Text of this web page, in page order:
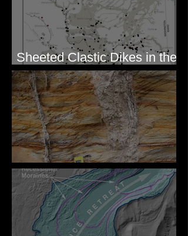
Sheeted Clastic Dikes in the
Megaflood Region
Newcomb's Folly